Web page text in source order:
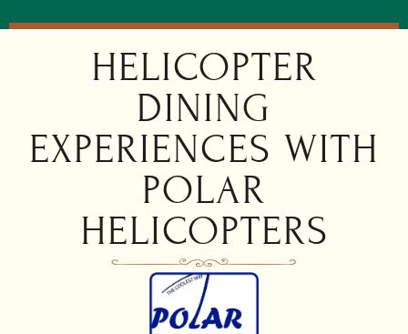
HELICOPTER
DINING
EXPERIENCES WITH
POLAR
HELICOPTERS